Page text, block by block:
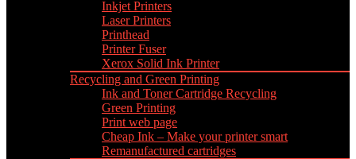
Inkjet Printers
Laser Printers
Printhead
Printer Fuser
Xerox Solid Ink Printer
Recycling and Green Printing
Ink and Toner Cartridge Recycling
Green Printing
Print web page
Cheap Ink – Make your printer smart
Remanufactured cartridges